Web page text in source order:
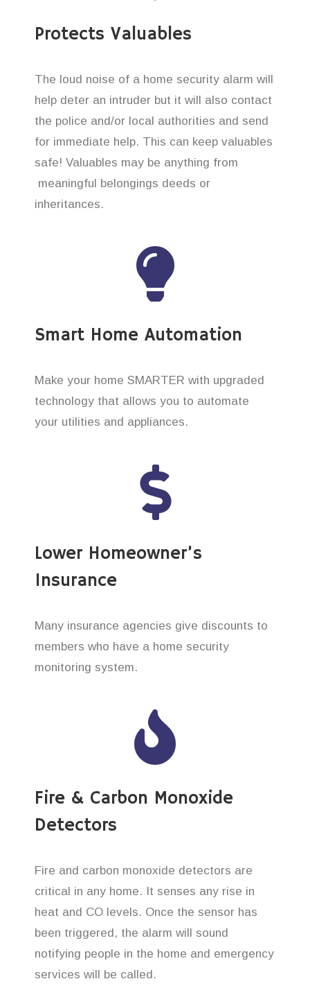
Protects Valuables
The loud noise of a home security alarm will
help deter an intruder but it will also contact
the police and/or local authorities and send
for immediate help. This can keep valuables
safe! Valuables may be anything from
meaningful belongings deeds or
inheritances.
Smart Home Automation
Make your home SMARTER with upgraded
technology that allows you to automate
your utilities and appliances.
Lower Homeowner’s
Insurance
Many insurance agencies give discounts to
members who have a home security
monitoring system.
Fire & Carbon Monoxide
Detectors
Fire and carbon monoxide detectors are
critical in any home. It senses any rise in
heat and CO levels. Once the sensor has
been triggered, the alarm will sound
notifying people in the home and emergency
services will be called.